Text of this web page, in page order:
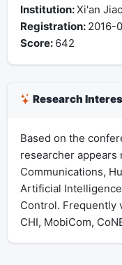
Institution:Xi'an
Registration: 2016-
Score: 642
Research
Based on the
researcher
Communications,
Artificial
Control. Frequently
CHI, MobiCom,